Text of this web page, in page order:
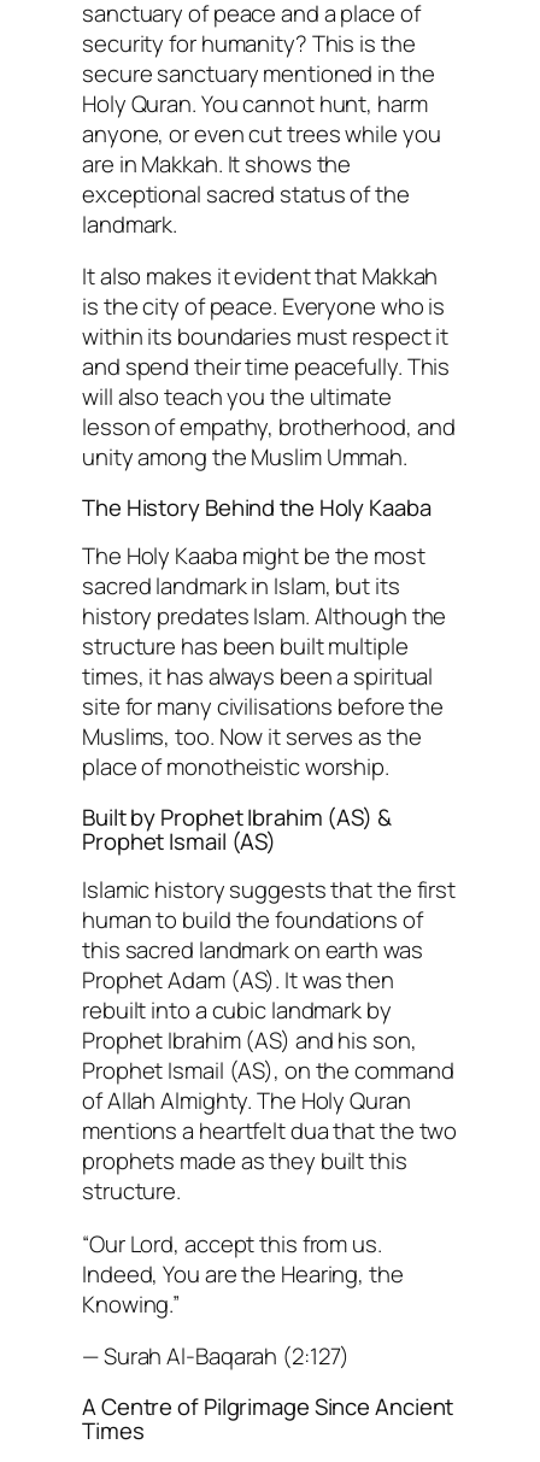
sanctuary of peace and a place of
security for humanity? This is the
secure sanctuary mentioned in the
Holy Quran. You cannot hunt, harm
anyone, or even cut trees while you
are in Makkah. It shows the
exceptional sacred status of the
landmark.
It also makes it evident that Makkah
is the city of peace. Everyone who is
within its boundaries must respect it
and spend their time peacefully. This
will also teach you the ultimate
lesson of empathy, brotherhood, and
unity among the Muslim Ummah.
The History Behind the Holy Kaaba
The Holy Kaaba might be the most
sacred landmark in Islam, but its
history predates Islam. Although the
structure has been built multiple
times, it has always been a spiritual
site for many civilisations before the
Muslims, too. Now it serves as the
place of monotheistic worship.
Built by Prophet Ibrahim (AS) &
Prophet Ismail (AS)
Islamic history suggests that the first
human to build the foundations of
this sacred landmark on earth was
Prophet Adam (AS). It was then
rebuilt into a cubic landmark by
Prophet Ibrahim (AS) and his son,
Prophet Ismail (AS), on the command
of Allah Almighty. The Holy Quran
mentions a heartfelt dua that the two
prophets made as they built this
structure.
“Our Lord, accept this from us.
Indeed, You are the Hearing, the
Knowing.”
— Surah Al-Baqarah (2:127)
A Centre of Pilgrimage Since Ancient
Times